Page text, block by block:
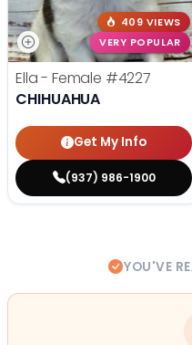
409 VIEWS
VERY POPULAR
Ella - Female #4227
CHIHUAHUA
Get My Info
(937) 986-1900
YOU'VE